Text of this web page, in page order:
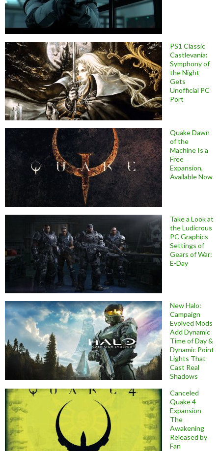
PS1 Classic
Castlevania:
Symphony of
the Night
Gets
Unofficial PC
Port
Quake Dawn
of the
Machine Is a
Free
Expansion,
Available Now
Take a Look at
the Ludicrous
PC Graphics
Settings of
Gears of War:
E-Day
New Halo:
Campaign
Evolved Mods
Add Dynamic
Time of Day &
Dynamic Point
Lights That
Cast Real
Shadows
Canceled
Quake 4
Expansion
The
Awakening
Released by
Fan